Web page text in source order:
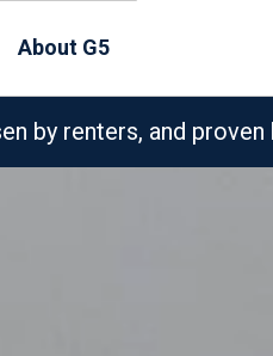
About G5
by renters, and proven